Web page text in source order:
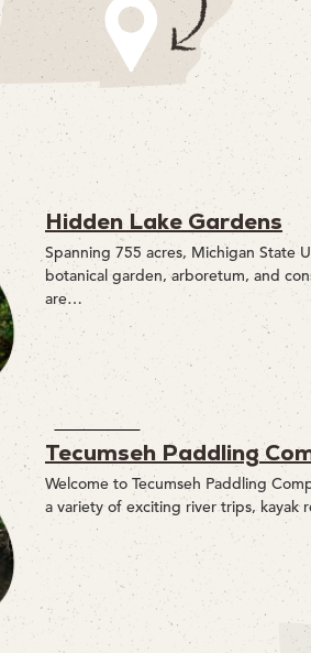
Hidden Lake Gardens
Spanning 755 acres, Michigan State
botanical garden, arboretum, and
are…
Tecumseh Paddling
Welcome to Tecumseh Paddling
a variety of exciting river trips, kayak